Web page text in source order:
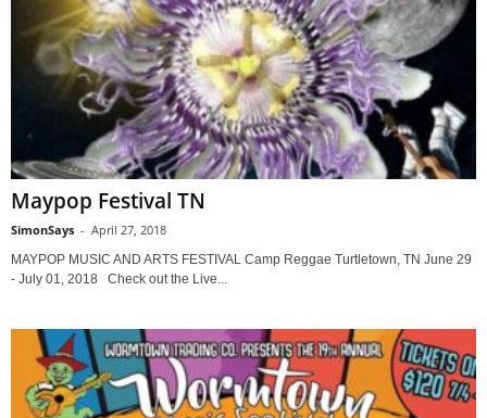
Maypop Festival TN
SimonSays - April 27, 2018
MAYPOP MUSIC AND ARTS FESTIVAL Camp Reggae Turtletown, TN June 29
- July 01, 2018 Check out the Live...